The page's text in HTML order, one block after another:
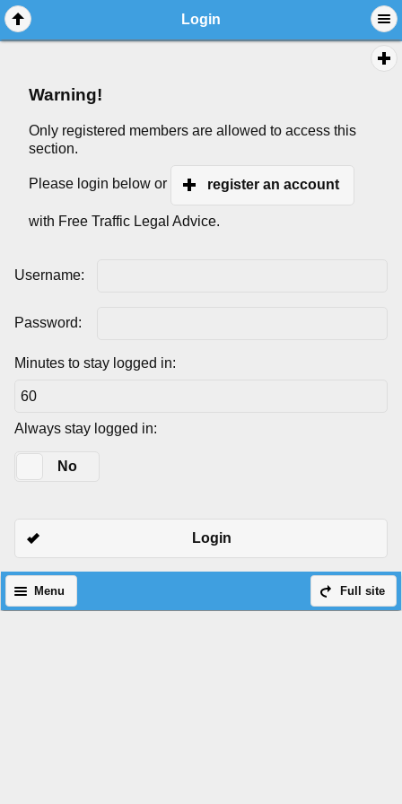
Login
Warning!
Only registered members are allowed to access this
section.
Please login below or register an account
with Free Traffic Legal Advice.
Username:
Password:
Minutes to stay logged in:
Always stay logged in:
No
Login
Full site
Menu